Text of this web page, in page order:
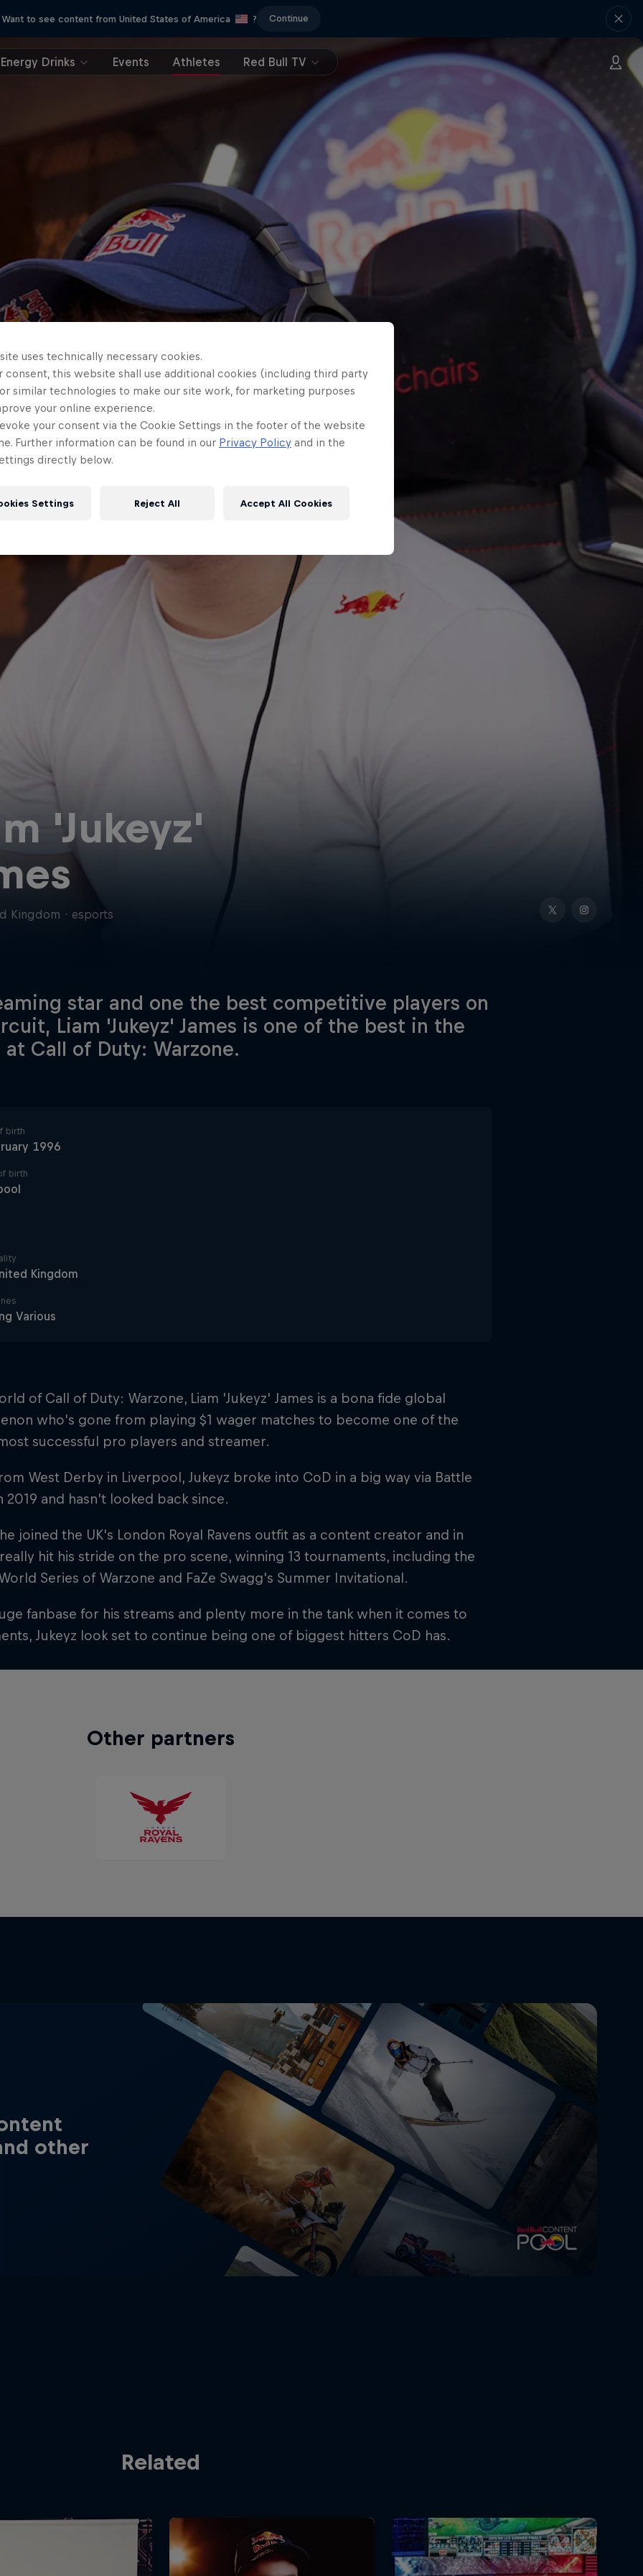
Want to see content from United States of America ? Continue
Energy Drinks Events Athletes Red Bull TV
'Jukeyz'
Kingdom · esports
star and one the best competitive players on
Liam 'Jukeyz' James is one of the best in the
Call of Duty: Warzone.
birth
1996
birth
Kingdom
Various
of Call of Duty: Warzone, Liam 'Jukeyz' James is a bona fide global
who's gone from playing $1 wager matches to become one of the
successful pro players and streamer.
West Derby in Liverpool, Jukeyz broke into CoD in a big way via Battle
2019 and hasn’t looked back since.
joined the UK's London Royal Ravens outfit as a content creator and in
hit his stride on the pro scene, winning 13 tournaments, including the
Series of Warzone and FaZe Swagg's Summer Invitational.
fanbase for his streams and plenty more in the tank when it comes to
Jukeyz look set to continue being one of biggest hitters CoD has.
Other partners
other
Related
uses technically necessary cookies.
consent, this website shall use additional cookies (including third party
similar technologies to make our site work, for marketing purposes
your online experience.
your consent via the Cookie Settings in the footer of the website
Further information can be found in our Privacy Policy and in the
directly below.
Settings Reject All Accept All Cookies